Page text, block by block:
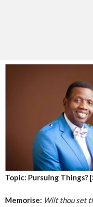
Topic: Pursuing Things?
Memorise: Wilt thou set